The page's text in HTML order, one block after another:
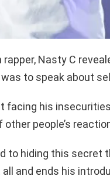
Nasty C
to speak about
facing his
people’s
to hiding this secret
and ends his